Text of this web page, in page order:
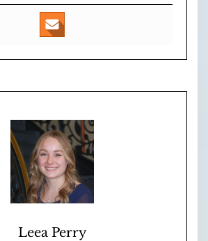
Leea Perry